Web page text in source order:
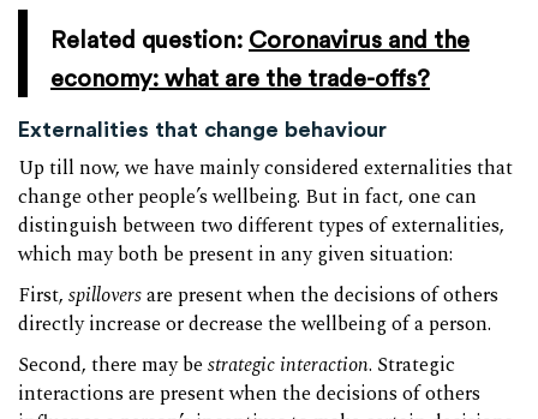
Related question: Coronavirus and the
economy: what are the trade-offs?
Externalities that change behaviour
Up till now, we have mainly considered externalities that
change other people’s wellbeing. But in fact, one can
distinguish between two different types of externalities,
which may both be present in any given situation:
First, spilloversare present when the decisions of others
directly increase or decrease the wellbeing of a person.
Second, there may bestrategic interaction. Strategic
interactions are present when the decisions of others